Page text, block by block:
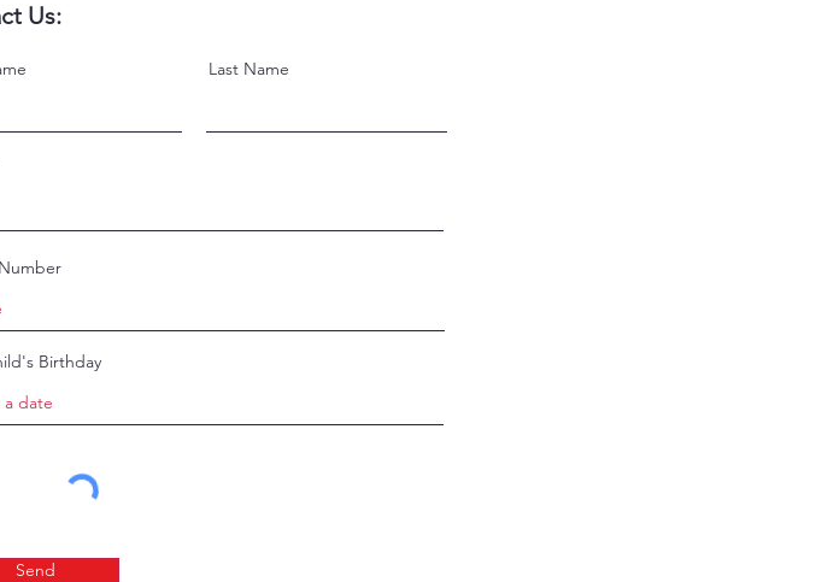
Us:
Last Name
Birthday
Send